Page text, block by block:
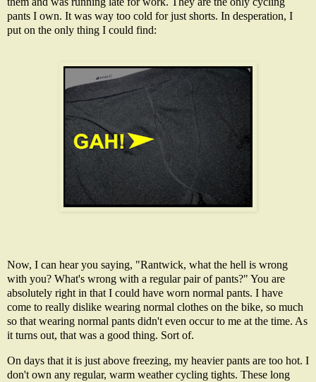
pants I own. It was way too cold for just shorts. In desperation, I
put on the only thing I could find:
Now, I can hear you saying, "Rantwick, what the hell is wrong
with you? What's wrong with a regular pair of pants?" You are
absolutely right in that I could have worn normal pants. I have
come to really dislike wearing normal clothes on the bike, so much
so that wearing normal pants didn't even occur to me at the time. As
it turns out, that was a good thing. Sort of.
On days that it is just above freezing, my heavier pants are too hot. I
don't own any regular, warm weather cycling tights. These long